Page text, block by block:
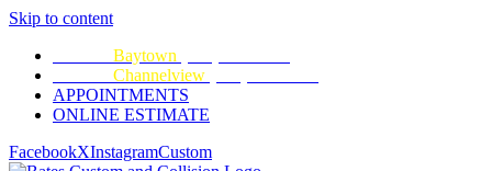
Skip to content
Baytown
Channelview
APPOINTMENTS
ONLINE ESTIMATE
FacebookXInstagramCustom